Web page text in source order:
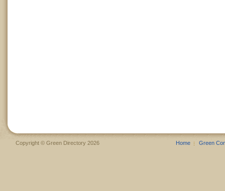
Copyright © Green Directory 2026 Home Green